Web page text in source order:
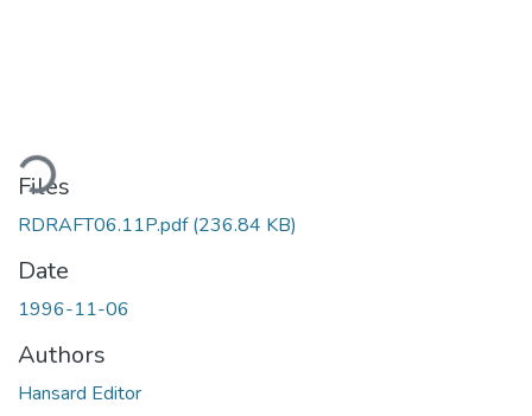
Files
RDRAFT06.11P.pdf(236.84 KB)
Date
1996-11-06
Authors
Hansard Editor